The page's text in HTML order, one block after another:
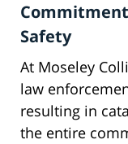
Safety
At Moseley
law
resulting in
the entire